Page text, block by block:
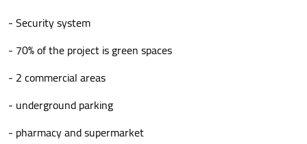
- Security system
- 70% of the project is green spaces
- 2 commercial areas
- underground parking
- pharmacy and supermarket